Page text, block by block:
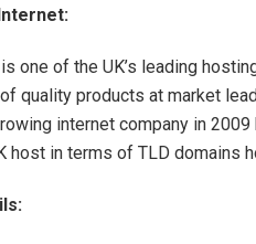
one of the UK’s leading
quality products at market
internet company in
host in terms of TLD domains